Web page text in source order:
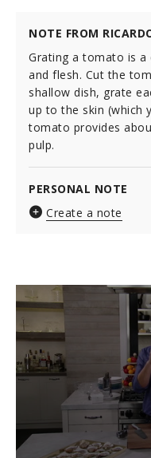
NOTE FROM
Grating a tomato is a
and flesh. Cut the
shallow dish, grate
up to the skin (which
tomato provides
pulp.
PERSONAL NOTE
Create a note